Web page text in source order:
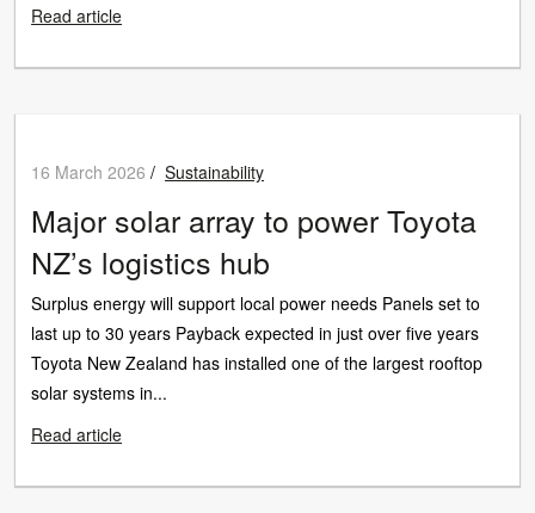
Read article
16 March 2026 /Sustainability
Major solar array to power Toyota
NZ’s logistics hub
Surplus energy will support local power needs Panels set to
last up to 30 years Payback expected in just over five years
Toyota New Zealand has installed one of the largest rooftop
solar systems in...
Read article